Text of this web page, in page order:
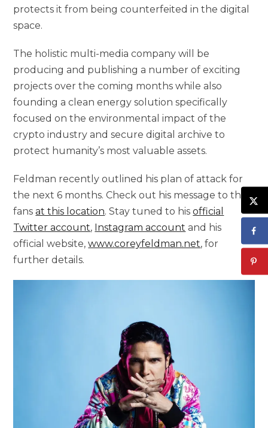
protects it from being counterfeited in the digital
space.
The holistic multi-media company will be
producing and publishing a number of exciting
projects over the coming months while also
founding a clean energy solution specifically
focused on the environmental impact of the
crypto industry and secure digital archive to
protect humanity’s most valuable assets.
Feldman recently outlined his plan of attack for
the next 6 months. Check out his message to the
fansat this location. Stay tuned to hisofficial
Twitter account, Instagram account and his
official website,www.coreyfeldman.net, for
further details.